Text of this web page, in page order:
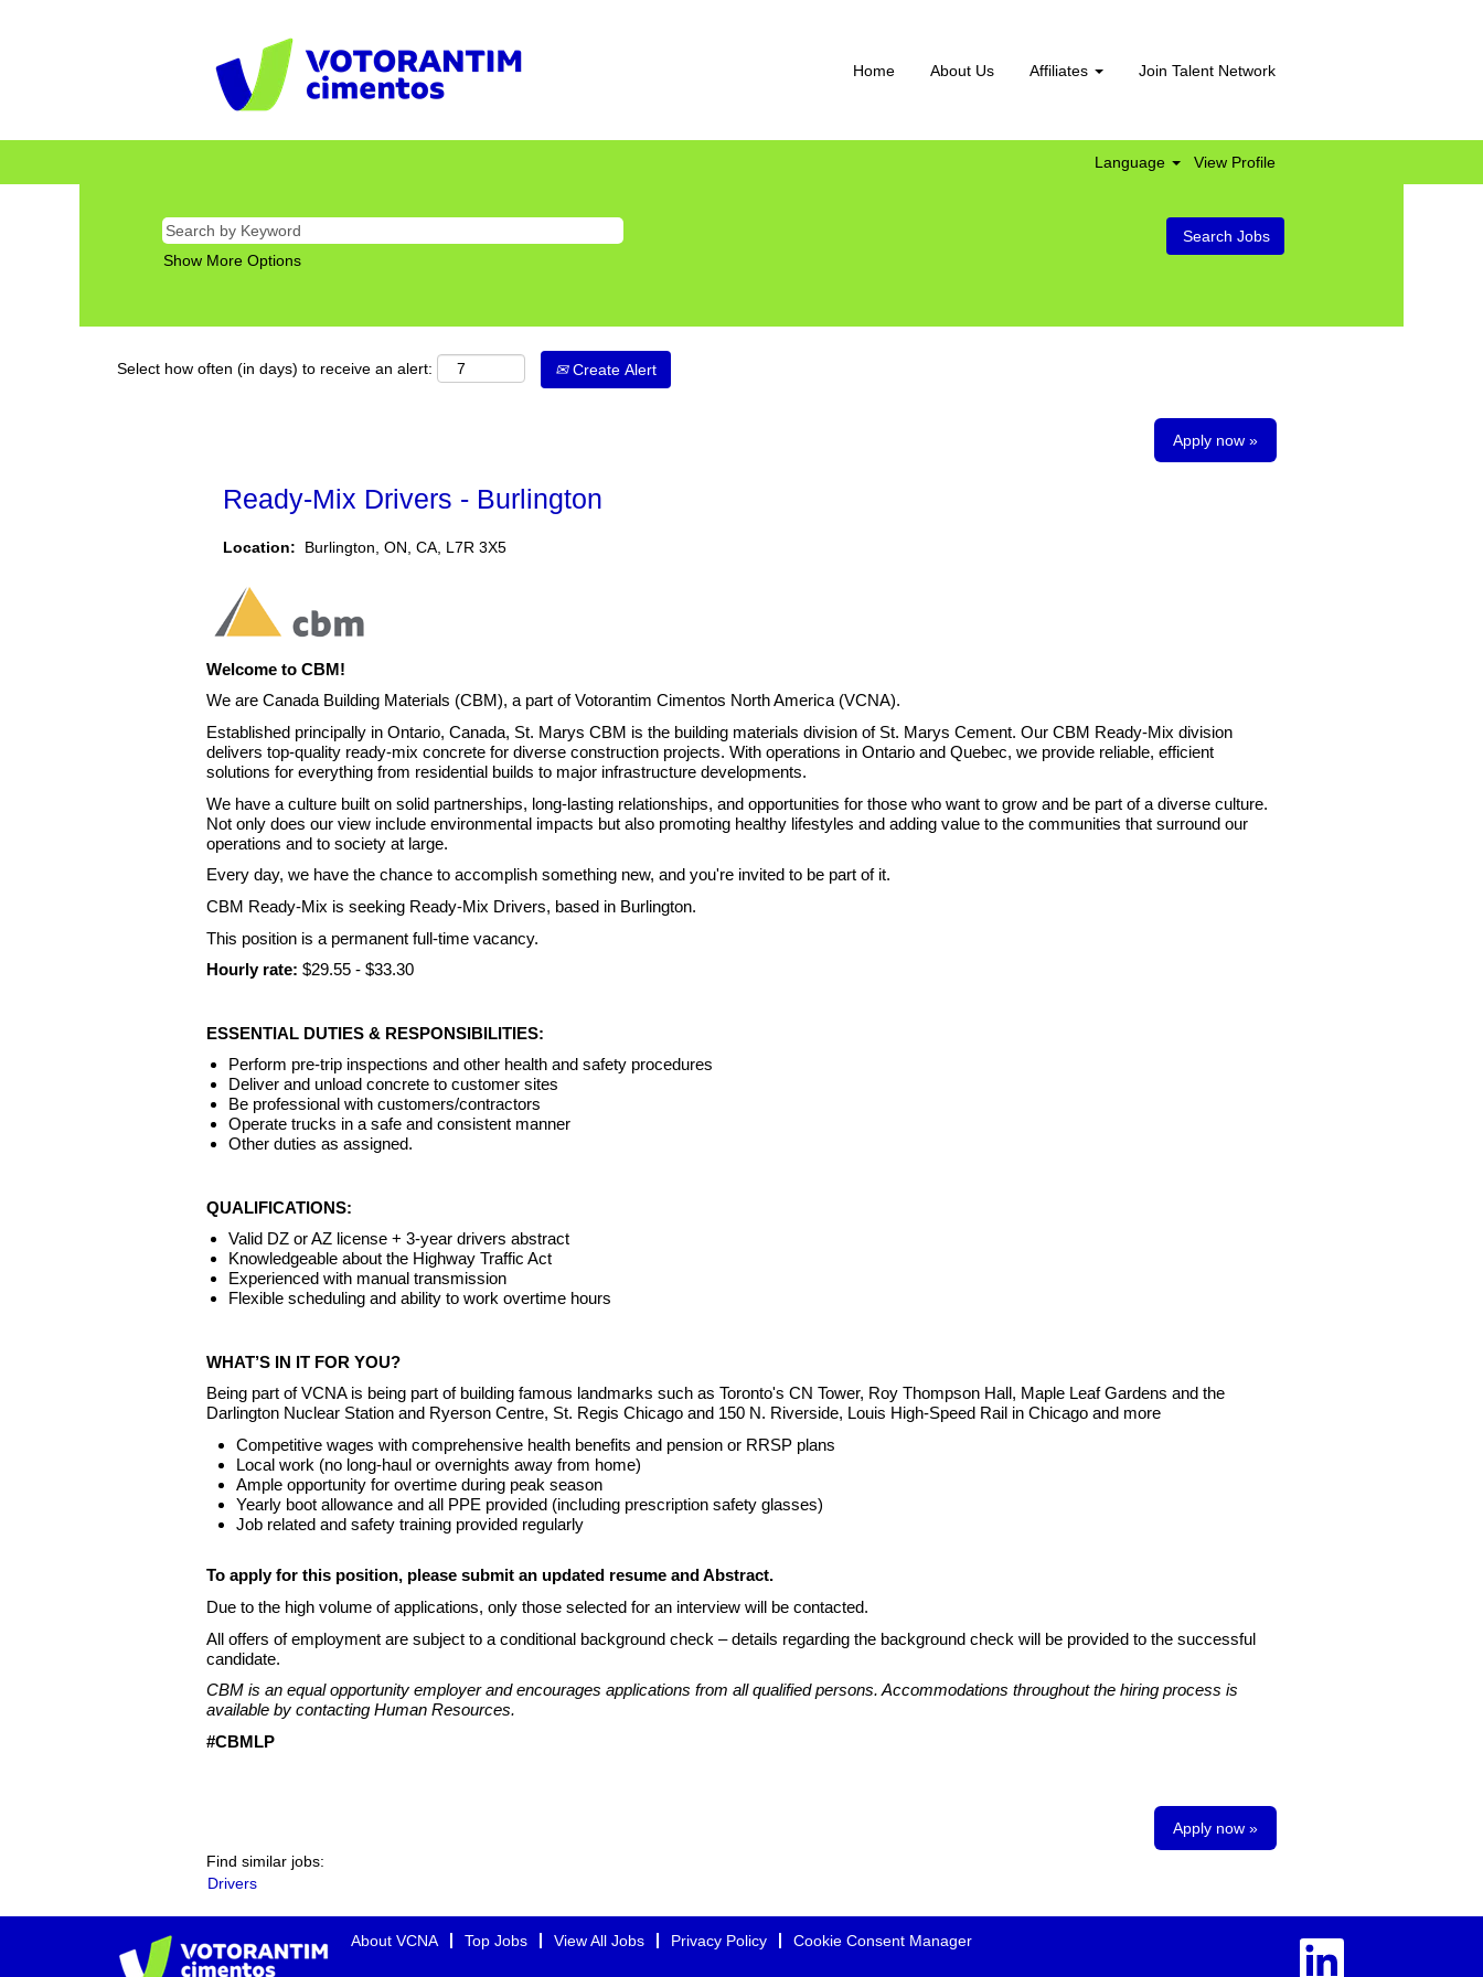
Home About Us Affiliates Join Talent Network
Language View Profile
Show More Options
Select how often (in days) to receive an alert: Create Alert
Apply now »
Ready-Mix Drivers - Burlington
Location: Burlington, ON, CA, L7R 3X5
Welcome to CBM!
We are Canada Building Materials (CBM), a part of Votorantim Cimentos North America (VCNA).
Established principally in Ontario, Canada, St. Marys CBM is the building materials division of St. Marys Cement. Our CBM Ready-Mix division
delivers top-quality ready-mix concrete for diverse construction projects. With operations in Ontario and Quebec, we provide reliable, efficient
solutions for everything from residential builds to major infrastructure developments.
We have a culture built on solid partnerships, long-lasting relationships, and opportunities for those who want to grow and be part of a diverse culture.
Not only does our view include environmental impacts but also promoting healthy lifestyles and adding value to the communities that surround our
operations and to society at large.
Every day, we have the chance to accomplish something new, and you're invited to be part of it.
CBM Ready-Mix is seeking Ready-Mix Drivers, based in Burlington.
This position is a permanent full-time vacancy.
Hourly rate: $29.55 - $33.30
ESSENTIAL DUTIES & RESPONSIBILITIES:
Perform pre-trip inspections and other health and safety procedures
Deliver and unload concrete to customer sites
Be professional with customers/contractors
Operate trucks in a safe and consistent manner
Other duties as assigned.
QUALIFICATIONS:
Valid DZ or AZ license + 3-year drivers abstract
Knowledgeable about the Highway Traffic Act
Experienced with manual transmission
Flexible scheduling and ability to work overtime hours
WHAT’S IN IT FOR YOU?
Being part of VCNA is being part of building famous landmarks such as Toronto's CN Tower, Roy Thompson Hall, Maple Leaf Gardens and the
Darlington Nuclear Station and Ryerson Centre, St. Regis Chicago and 150 N. Riverside, Louis High-Speed Rail in Chicago and more
Competitive wages with comprehensive health benefits and pension or RRSP plans
Local work (no long-haul or overnights away from home)
Ample opportunity for overtime during peak season
Yearly boot allowance and all PPE provided (including prescription safety glasses)
Job related and safety training provided regularly
To apply for this position, please submit an updated resume and Abstract.
Due to the high volume of applications, only those selected for an interview will be contacted.
All offers of employment are subject to a conditional background check – details regarding the background check will be provided to the successful
candidate.
CBM is an equal opportunity employer and encourages applications from all qualified persons. Accommodations throughout the hiring process is
available by contacting Human Resources.
#CBMLP
Apply now »
Find similar jobs:
Drivers
About VCNA Top Jobs View All Jobs Privacy Policy Cookie Consent Manager
O